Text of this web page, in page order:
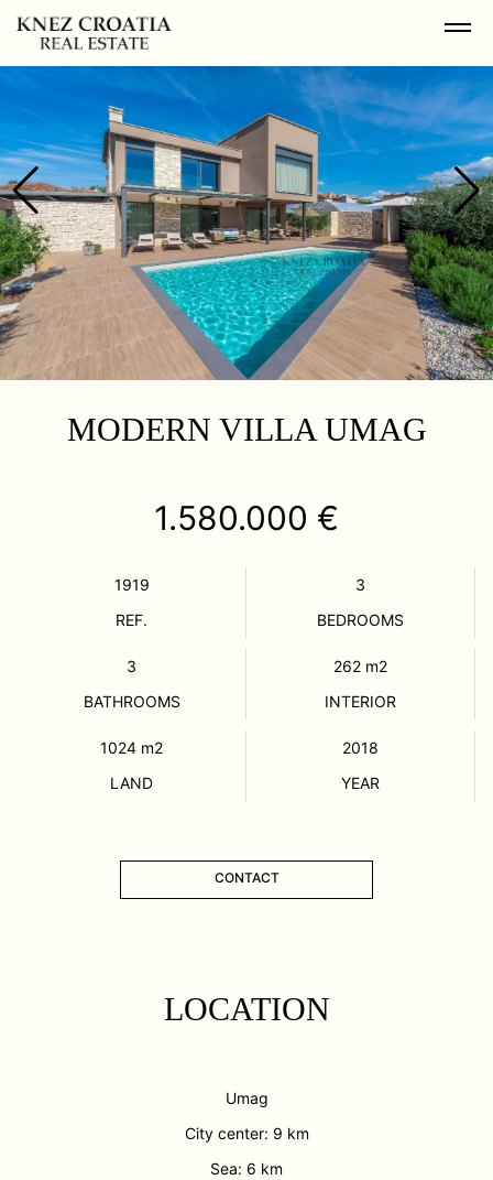
MODERN VILLA UMAG
1.580.000 €
1919
REF.
3
BEDROOMS
3
BATHROOMS
262 m2
INTERIOR
1024 m2
LAND
2018
YEAR
CONTACT
LOCATION
Umag
City center: 9 km
Sea: 6 km